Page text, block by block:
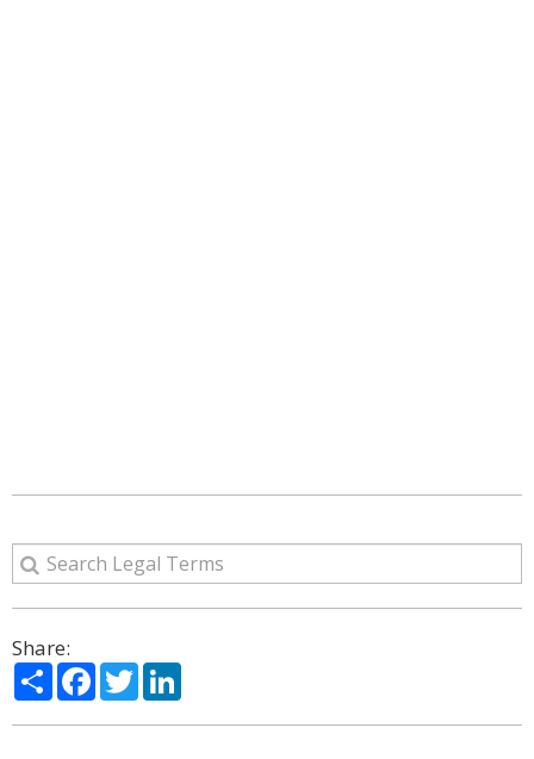
Share:
ShareFacebook
Twitter